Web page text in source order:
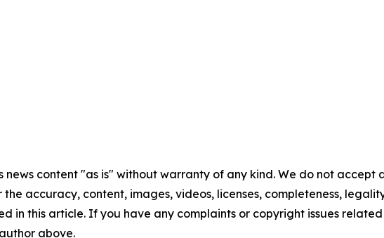
news content "as is" without warranty of any kind. We do not accept
accuracy, content, images, videos, licenses, completeness,
in this article. If you have any complaints or copyright issues
above.